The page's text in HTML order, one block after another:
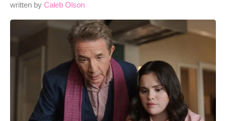
written by Caleb Olson